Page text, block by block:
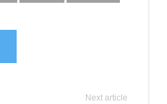
Next article